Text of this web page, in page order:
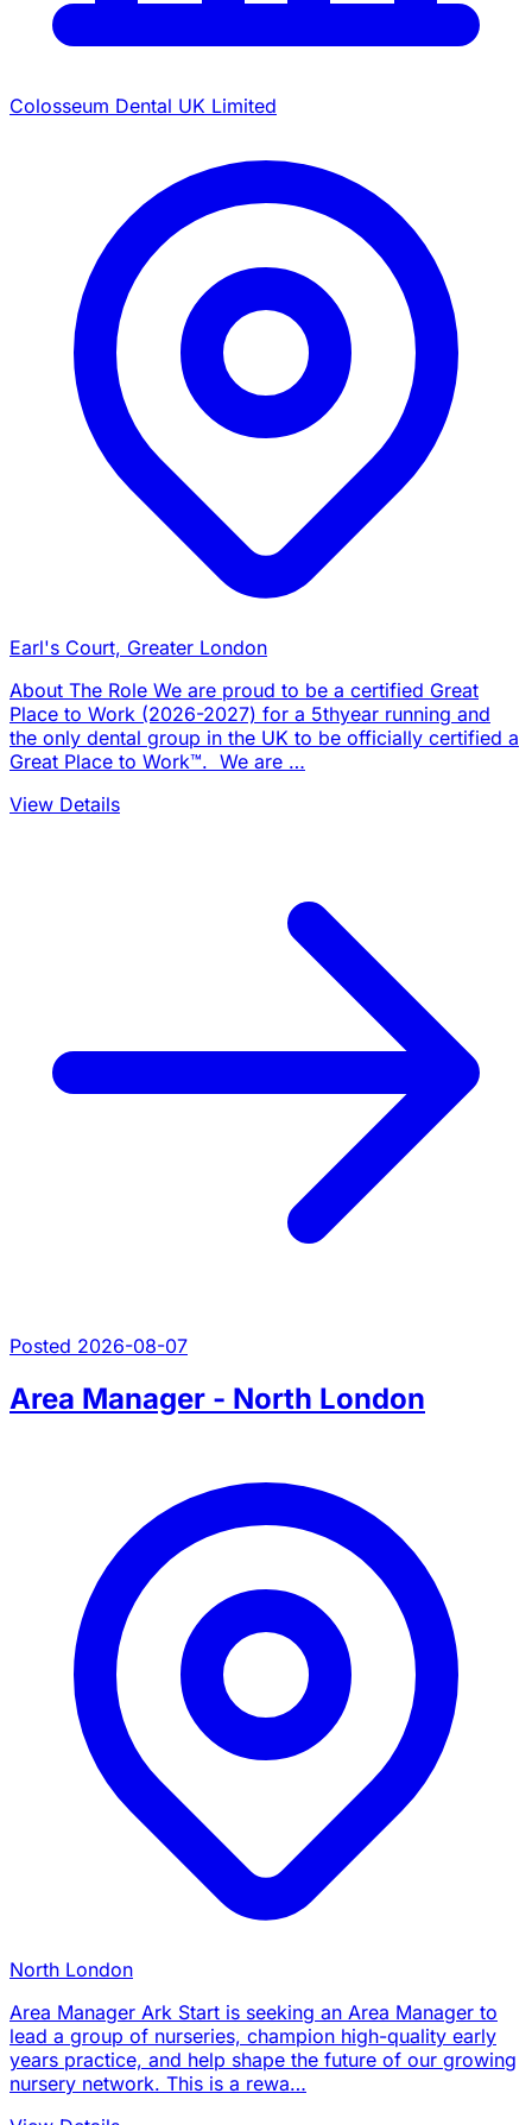
Colosseum Dental UK Limited
Earl's Court, Greater London
About The Role We are proud to be a certified Great
Place to Work (2026-2027) for a 5thyear running and
the only dental group in the UK to be officially certified a
Great Place to Work™. We are …
View Details
Posted 2026-08-07
Area Manager - North London
North London
Area Manager Ark Start is seeking an Area Manager to
lead a group of nurseries, champion high-quality early
years practice, and help shape the future of our growing
nursery network. This is a rewa…